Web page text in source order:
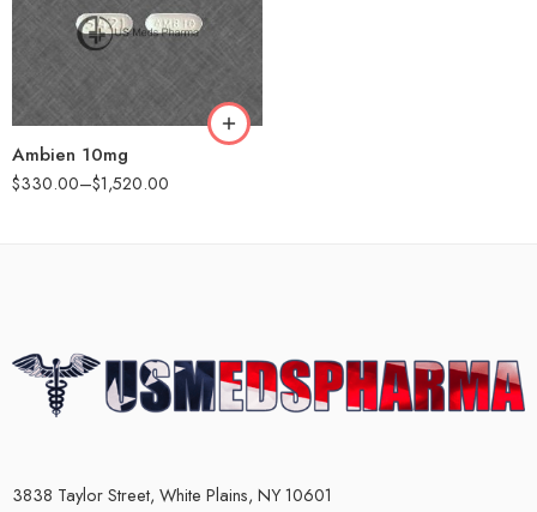
Ambien 10mg
$330.00–$1,520.00
60
90
3838 Taylor Street, White Plains, NY 10601